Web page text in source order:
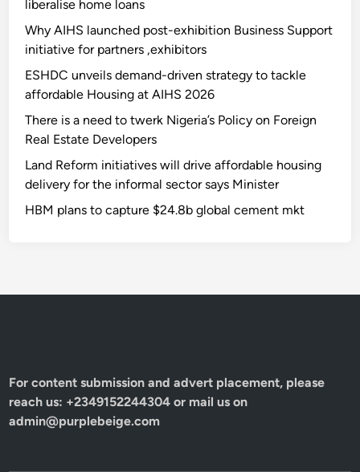
liberalise home loans
Why AIHS launched post-exhibition Business Support
initiative for partners ,exhibitors
ESHDC unveils demand-driven strategy to tackle
affordable Housing at AIHS 2026
There is a need to twerk Nigeria’s Policy on Foreign
Real Estate Developers
Land Reform initiatives will drive affordable housing
delivery for the informal sector says Minister
HBM plans to capture $24.8b global cement mkt
For content submission and advert placement, please
reach us: +2349152244304 or mail us on
admin@purplebeige.com